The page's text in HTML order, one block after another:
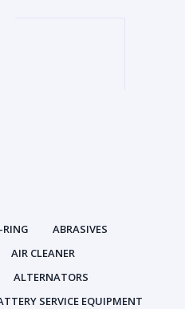
RING
ABRASIVES
AIR CLEANER
ALTERNATORS
SERVICE EQUIPMENT